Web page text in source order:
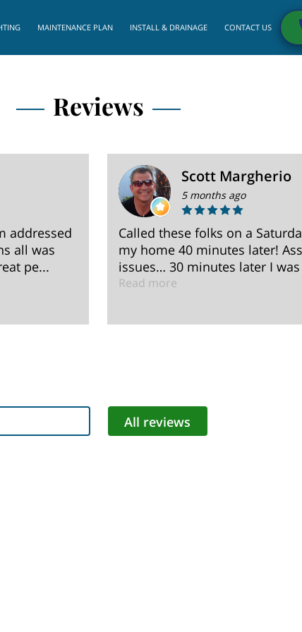
MAINTENANCE PLAN INSTALL & DRAINAGE CONTACT US
Reviews
addressed
all was
pe...
Scott Margherio
5 months ago
Called these folks on a
my home 40 minutes later!
issues… 30 minutes later I
Read more
All reviews